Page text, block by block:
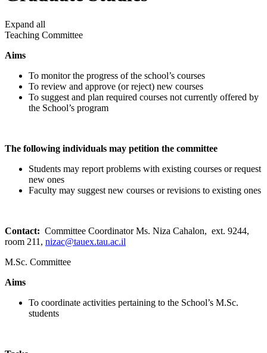
Expand all
Teaching Committee
Aims
To monitor the progress of the school’s courses
To review and approve (or reject) new courses
To suggest and plan required courses not currently offered by
the School’s program
The following individuals may petition the committee
Students may report problems with existing courses or request
new ones
Faculty may suggest new courses or revisions to existing ones
Contact: Committee Coordinator Ms. Niza Cahalon, ext. 9244,
room 211, nizac@tauex.tau.ac.il
M.Sc. Committee
Aims
To coordinate activities pertaining to the School’s M.Sc.
students